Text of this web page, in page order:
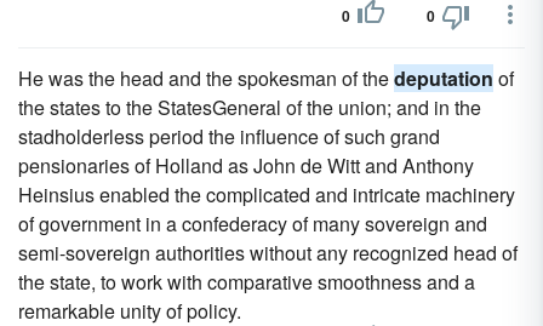
0 0
He was the head and the spokesman of thedeputation of
the states to the StatesGeneral of the union; and in the
stadholderless period the influence of such grand
pensionaries of Holland as John de Witt and Anthony
Heinsius enabled the complicated and intricate machinery
of government in a confederacy of many sovereign and
semi-sovereign authorities without any recognized head of
the state, to work with comparative smoothness and a
remarkable unity of policy.